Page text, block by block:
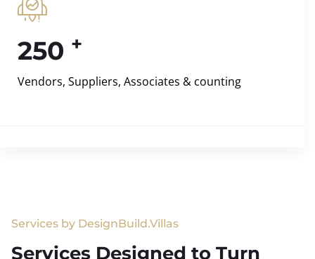
250 +
Vendors, Suppliers, Associates & counting
Services by DesignBuild.Villas
Services Designed to Turn